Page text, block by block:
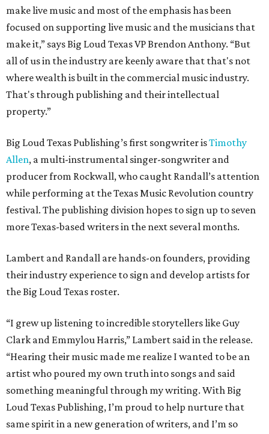
make live music and most of the emphasis has been
focused on supporting live music and the musicians that
make it,” says Big Loud Texas VP Brendon Anthony. “But
all of us in the industry are keenly aware that that's not
where wealth is built in the commercial music industry.
That's through publishing and their intellectual
property.”
Big Loud Texas Publishing’s first songwriter isTimothy
Allen, a multi-instrumental singer-songwriter and
producer from Rockwall, who caught Randall’s attention
while performing at the Texas Music Revolution country
festival. The publishing division hopes to sign up to seven
more Texas-based writers in the next several months.
Lambert and Randall are hands-on founders, providing
their industry experience to sign and develop artists for
the Big Loud Texas roster.
“I grew up listening to incredible storytellers like Guy
Clark and Emmylou Harris,” Lambert said in the release.
“Hearing their music made me realize I wanted to be an
artist who poured my own truth into songs and said
something meaningful through my writing. With Big
Loud Texas Publishing, I’m proud to help nurture that
same spirit in a new generation of writers, and I’m so